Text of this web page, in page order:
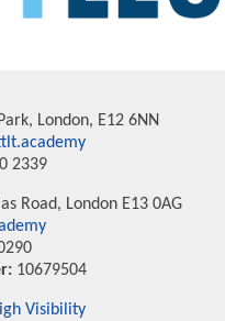
London, E12 6NN
2339
Road, London E13 0AG
10679504
Visibility